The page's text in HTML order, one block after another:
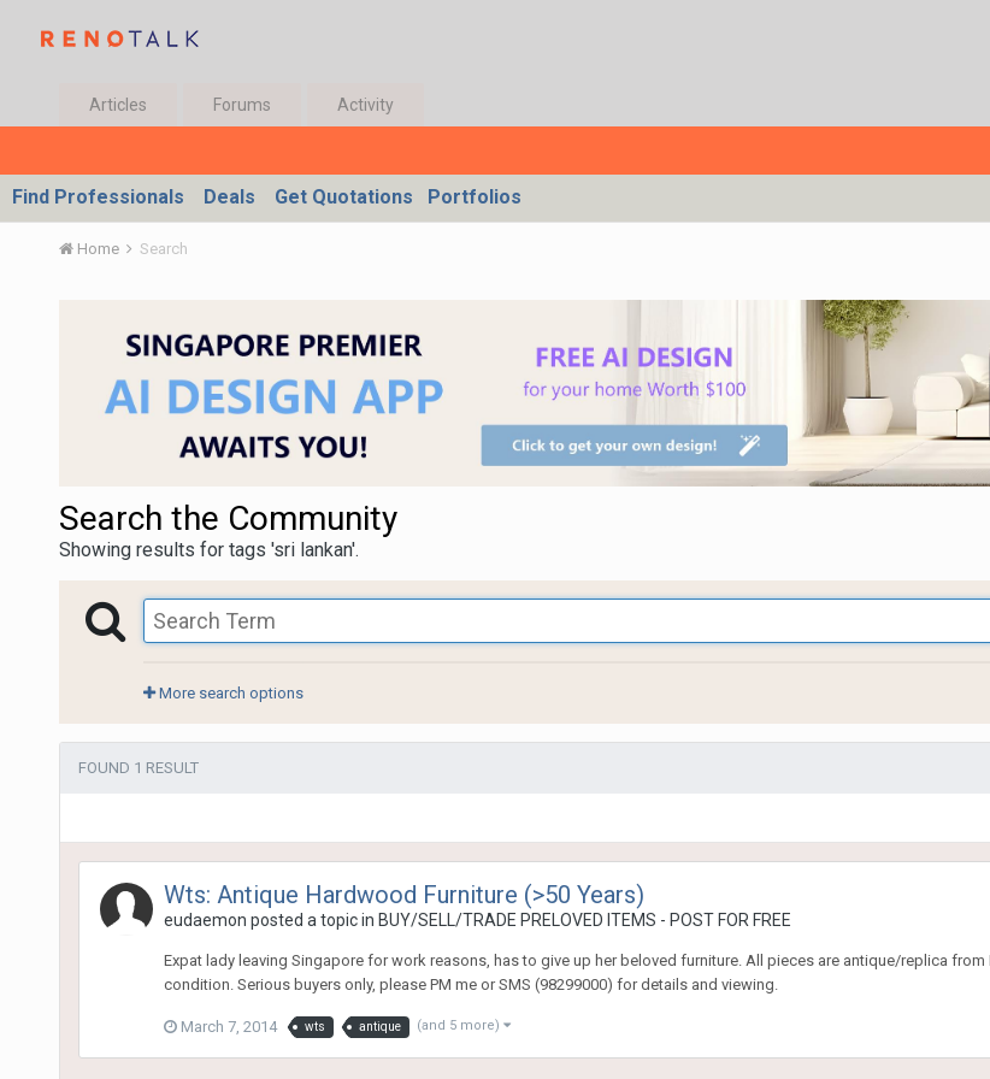
Articles Forums Activity
Find Professionals Deals Get Quotations Portfolios
Home Search
Search the Community
Showing results for tags 'sri lankan'.
More search options
FOUND 1 RESULT
Wts: Antique Hardwood Furniture (>50 Years)
eudaemon posted a topic in BUY/SELL/TRADE PRELOVED ITEMS - POST FOR FREE
Expat lady leaving Singapore for work reasons, has to give up her beloved furniture. All pieces are antique/replica
condition. Serious buyers only, please PM me or SMS (98299000) for details and viewing.
March 7, 2014 wts antique (and 5 more)